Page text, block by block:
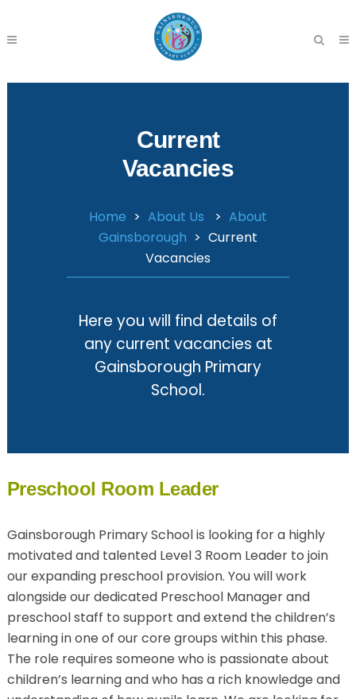
Current
Vacancies
Home > About Us > About
Gainsborough > Current
Vacancies
Here you will find details of
any current vacancies at
Gainsborough Primary
School.
Preschool Room Leader
Gainsborough Primary School is looking for a highly
motivated and talented Level 3 Room Leader to join
our expanding preschool provision. You will work
alongside our dedicated Preschool Manager and
preschool staff to support and extend the children’s
learning in one of our core groups within this phase.
The role requires someone who is passionate about
children’s learning and who has a rich knowledge and